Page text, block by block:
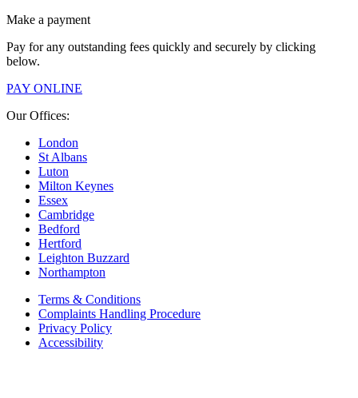
Make a payment
Pay for any outstanding fees quickly and securely by clicking
below.
PAY ONLINE
Our Offices:
London
St Albans
Luton
Milton Keynes
Essex
Cambridge
Bedford
Hertford
Leighton Buzzard
Northampton
Terms & Conditions
Complaints Handling Procedure
Privacy Policy
Accessibility